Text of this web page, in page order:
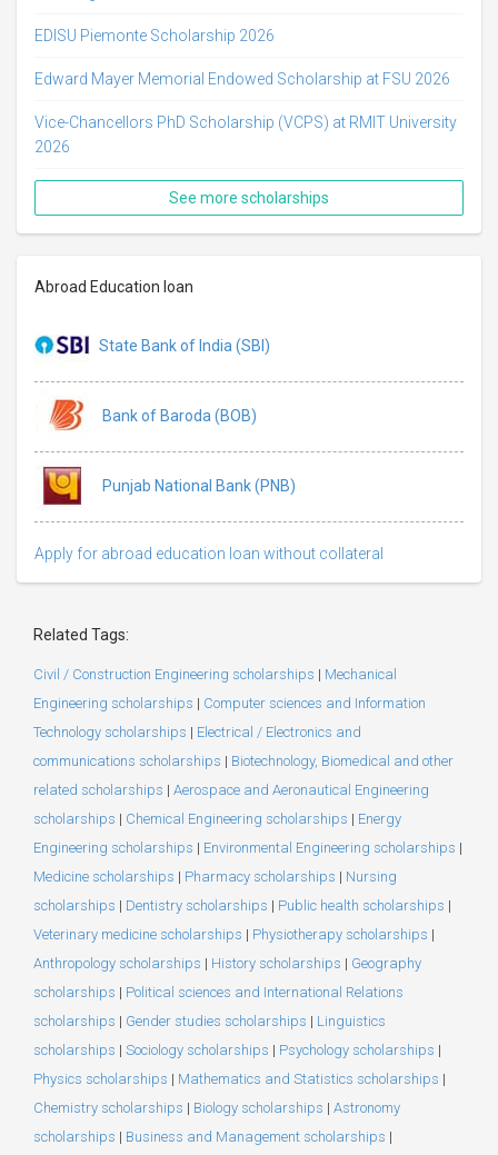
EDISU Piemonte Scholarship 2026
Edward Mayer Memorial Endowed Scholarship at FSU 2026
Vice-Chancellors PhD Scholarship (VCPS) at RMIT University
2026
See more scholarships
Abroad Education loan
State Bank of India (SBI)
Bank of Baroda (BOB)
Punjab National Bank (PNB)
Apply for abroad education loan without collateral
Related Tags:
Civil / Construction Engineering scholarships | Mechanical
Engineering scholarships | Computer sciences and Information
Technology scholarships | Electrical / Electronics and
communications scholarships | Biotechnology, Biomedical and other
related scholarships | Aerospace and Aeronautical Engineering
scholarships | Chemical Engineering scholarships | Energy
Engineering scholarships | Environmental Engineering scholarships |
Medicine scholarships | Pharmacy scholarships | Nursing
scholarships | Dentistry scholarships | Public health scholarships |
Veterinary medicine scholarships | Physiotherapy scholarships |
Anthropology scholarships | History scholarships | Geography
scholarships | Political sciences and International Relations
scholarships | Gender studies scholarships | Linguistics
scholarships | Sociology scholarships | Psychology scholarships |
Physics scholarships | Mathematics and Statistics scholarships |
Chemistry scholarships | Biology scholarships | Astronomy
scholarships | Business and Management scholarships |